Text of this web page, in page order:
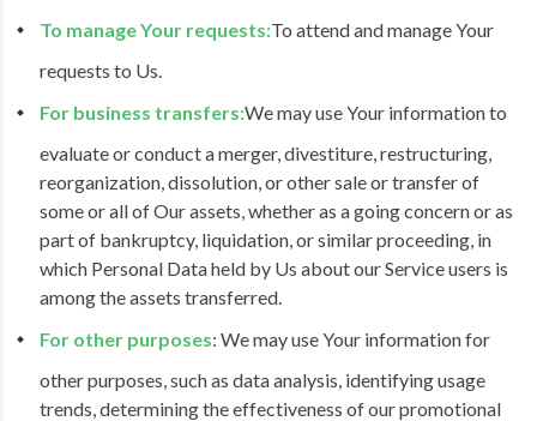
To manage Your requests:To attend and manage Your
requests to Us.
For business transfers:We may use Your information to
evaluate or conduct a merger, divestiture, restructuring,
reorganization, dissolution, or other sale or transfer of
some or all of Our assets, whether as a going concern or as
part of bankruptcy, liquidation, or similar proceeding, in
which Personal Data held by Us about our Service users is
among the assets transferred.
For other purposes: We may use Your information for
other purposes, such as data analysis, identifying usage
trends, determining the effectiveness of our promotional